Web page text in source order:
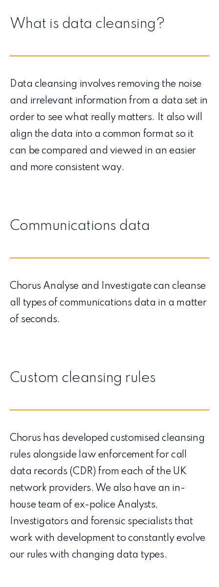
What is data cleansing?
Data cleansing involves removing the noise
and irrelevant information from a data set in
order to see what really matters. It also will
align the data into a common format so it
can be compared and viewed in an easier
and more consistent way.
Communications data
Chorus Analyse and Investigate can cleanse
all types of communications data in a matter
of seconds.
Custom cleansing rules
Chorus has developed customised cleansing
rules alongside law enforcement for call
data records (CDR) from each of the UK
network providers. We also have an in-
house team of ex-police Analysts,
Investigators and forensic specialists that
work with development to constantly evolve
our rules with changing data types.